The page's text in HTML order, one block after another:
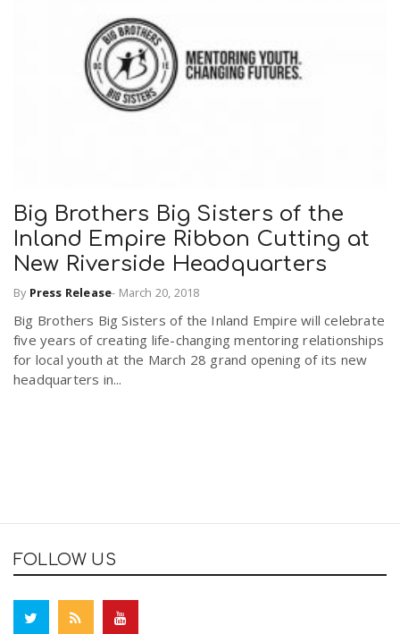
Big Brothers Big Sisters of the
Inland Empire Ribbon Cutting at
New Riverside Headquarters
By Press Release- March 20, 2018
Big Brothers Big Sisters of the Inland Empire will celebrate
five years of creating life-changing mentoring relationships
for local youth at the March 28 grand opening of its new
headquarters in...
FOLLOW US